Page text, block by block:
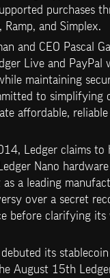
purchases
Ramp, and Simplex.
and CEO Pascal
Live and PayPal
maintaining
to simplifying
affordable,
Ledger claims to
Nano
as a leading
over a secret
before clarifying its
its stablecoin
August 15th